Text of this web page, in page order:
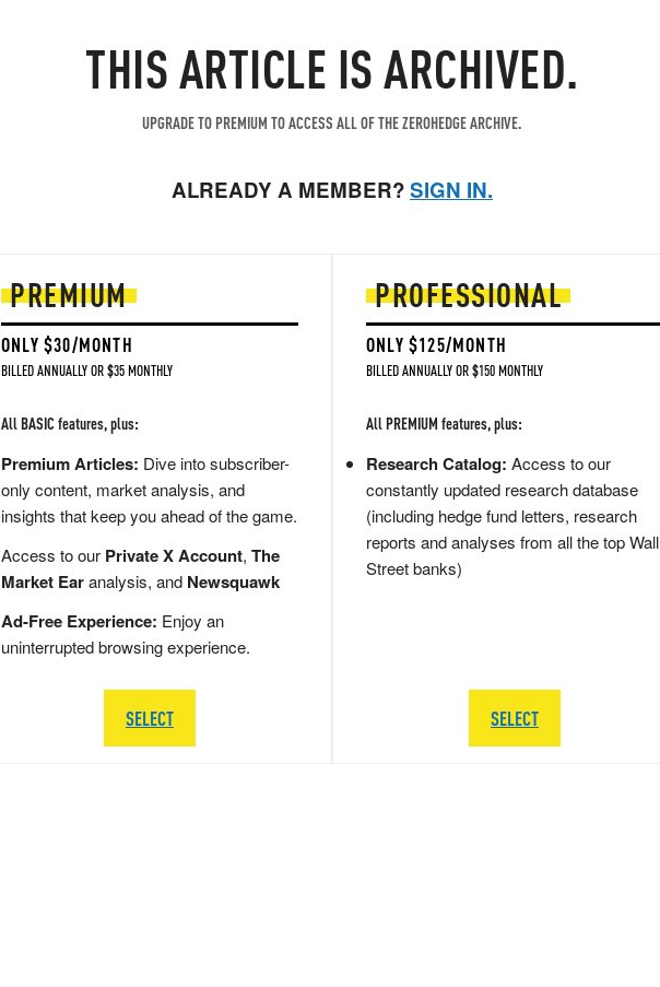
THIS ARTICLE IS ARCHIVED.
UPGRADE TO PREMIUM TO ACCESS ALL OF THE ZEROHEDGE ARCHIVE.
ALREADY A MEMBER?SIGN IN.
PREMIUM
ONLY $30/MONTH
BILLED ANNUALLY OR $35 MONTHLY
All BASIC features, plus:
Premium Articles: Dive into subscriber-
only content, market analysis, and
insights that keep you ahead of the game.
Access to our Private X Account, The
Market Earanalysis, and Newsquawk
Ad-Free Experience: Enjoy an
uninterrupted browsing experience.
SELECT
PROFESSIONAL
ONLY $125/MONTH
BILLED ANNUALLY OR $150 MONTHLY
All PREMIUM features, plus:
Research Catalog: Access to our
constantly updated research database
(including hedge fund letters, research
reports and analyses from all the top Wall
Street banks)
SELECT